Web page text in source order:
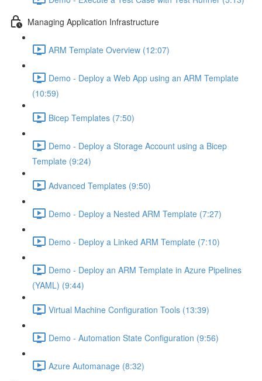
Managing Application Infrastructure
ARM Template Overview (12:07)
Demo - Deploy a Web App using an ARM Template
(10:59)
Bicep Templates (7:50)
Demo - Deploy a Storage Account using a Bicep
Template (9:24)
Advanced Templates (9:50)
Demo - Deploy a Nested ARM Template (7:27)
Demo - Deploy a Linked ARM Template (7:10)
Demo - Deploy an ARM Template in Azure Pipelines
(YAML) (9:44)
Virtual Machine Configuration Tools (13:39)
Demo - Automation State Configuration (9:56)
Azure Automanage (8:32)